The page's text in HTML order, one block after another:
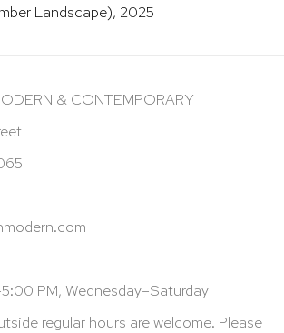
Landscape), 2025
& CONTEMPORARY
PM, Wednesday–Saturday
regular hours are welcome. Please